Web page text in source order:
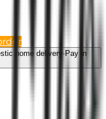
home delivery · Pay in